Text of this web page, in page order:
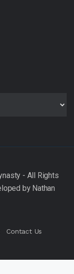
Contact Us